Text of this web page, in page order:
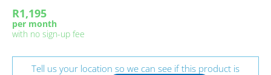
R1,195
per month
with no sign-up fee
Tell us your location so we can see if this product is